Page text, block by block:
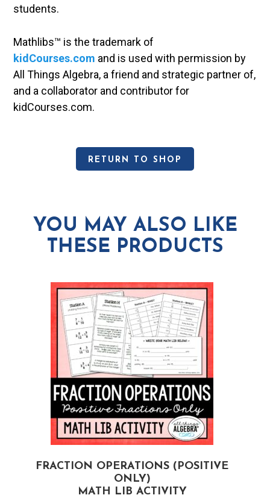
students.
Mathlibs™ is the trademark of
kidCourses.com and is used with permission by
All Things Algebra, a friend and strategic partner of,
and a collaborator and contributor for
kidCourses.com.
RETURN TO SHOP
YOU MAY ALSO LIKE
THESE PRODUCTS
FRACTION OPERATIONS (POSITIVE
ONLY)
MATH LIB ACTIVITY